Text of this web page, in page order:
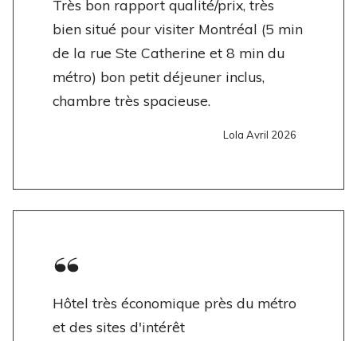
Très bon rapport qualité/prix, très
bien situé pour visiter Montréal (5 min
de la rue Ste Catherine et 8 min du
métro) bon petit déjeuner inclus,
chambre très spacieuse.
Lola Avril 2026
Hôtel très économique près du métro
et des sites d'intérêt